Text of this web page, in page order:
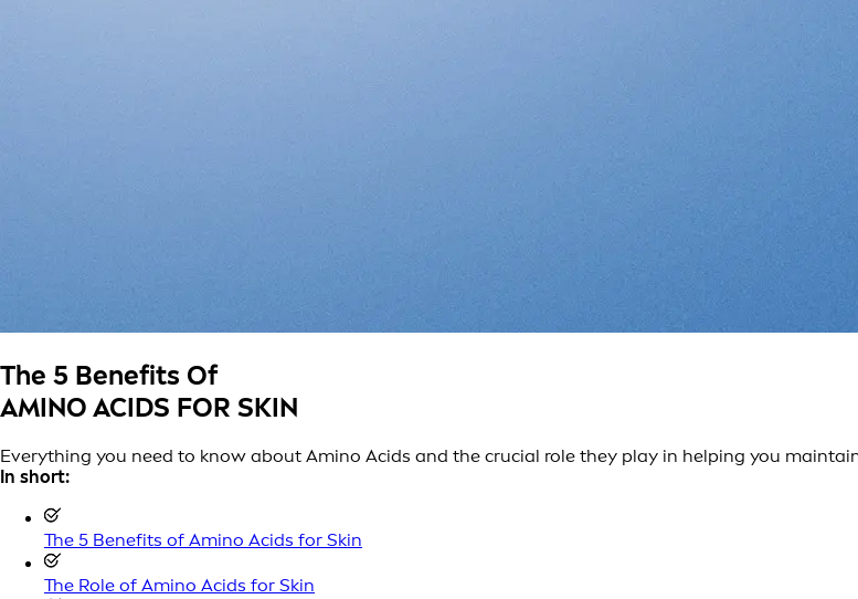
The 5 Benefits Of
AMINO ACIDS FOR SKIN
Everything you need to know about Amino Acids and the crucial role they play in helping you
In short:
The 5 Benefits of Amino Acids for Skin
The Role of Amino Acids for Skin